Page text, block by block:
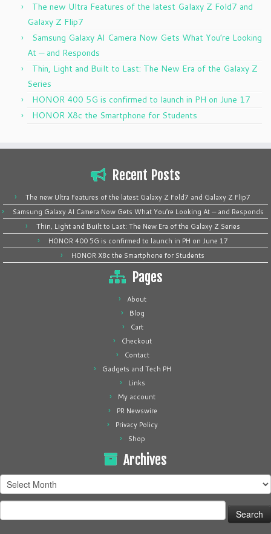
The new Ultra Features of the latest Galaxy Z Fold7 and
Galaxy Z Flip7
Samsung Galaxy AI Camera Now Gets What You’re Looking
At — and Responds
Thin, Light and Built to Last: The New Era of the Galaxy Z
Series
HONOR 400 5G is confirmed to launch in PH on June 17
HONOR X8c the Smartphone for Students
Recent Posts
The new Ultra Features of the latest Galaxy Z Fold7 and Galaxy Z Flip7
Samsung Galaxy AI Camera Now Gets What You’re Looking At — and Responds
Thin, Light and Built to Last: The New Era of the Galaxy Z Series
HONOR 400 5G is confirmed to launch in PH on June 17
HONOR X8c the Smartphone for Students
Pages
About
Blog
Cart
Checkout
Contact
Gadgets and Tech PH
Links
My account
PR Newswire
Privacy Policy
Shop
Archives
Archives
for: